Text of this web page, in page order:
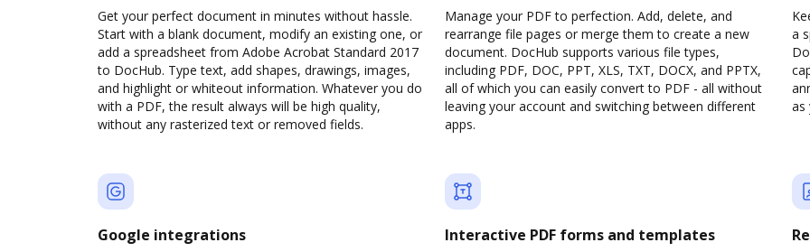
Get your perfect document in minutes without hassle.
Start with a blank document, modify an existing one, or
add a spreadsheet from Adobe Acrobat Standard 2017
to DocHub. Type text, add shapes, drawings, images,
and highlight or whiteout information. Whatever you do
with a PDF, the result always will be high quality,
without any rasterized text or removed fields.
Manage your PDF to perfection. Add, delete, and
rearrange file pages or merge them to create a new
document. DocHub supports various file types,
including PDF, DOC, PPT, XLS, TXT, DOCX, and PPTX,
all of which you can easily convert to PDF - all without
leaving your account and switching between different
apps.
a
as
Google integrations Interactive PDF forms and templates